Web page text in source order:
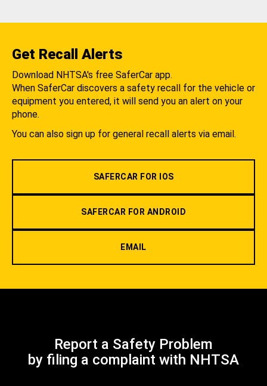
Get Recall Alerts
Download NHTSA's free SaferCar app.
When SaferCar discovers a safety recall for the vehicle or
equipment you entered, it will send you an alert on your
phone.
You can also sign up for general recall alerts via email.
SAFERCAR FOR IOS
SAFERCAR FOR ANDROID
EMAIL
Report a Safety Problem
by filing a complaint with NHTSA